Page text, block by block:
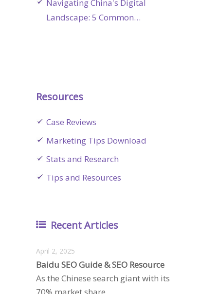
Navigating China's Digital
Landscape: 5 Common…
Resources
Case Reviews
Marketing Tips Download
Stats and Research
Tips and Resources
Recent Articles
April 2, 2025
Baidu SEO Guide & SEO Resource
As the Chinese search giant with its
70% market share,.